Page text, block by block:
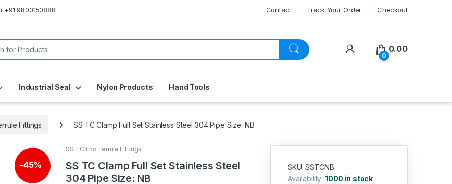
+91 9800150888 Contact Track Your Order Checkout
My Account
0
0.00
Industrial Seal Nylon Products Hand Tools
Fittings SS TC Clamp Full Set Stainless Steel 304 Pipe Size: NB
-45%
SS TC End Ferrule Fittings
SS TC Clamp Full Set Stainless Steel
304 Pipe Size: NB
SKU: SSTCNB
Availability:1000 in stock